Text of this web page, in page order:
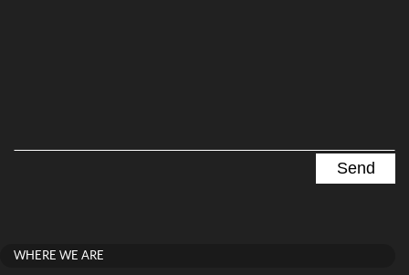
WHERE WE ARE